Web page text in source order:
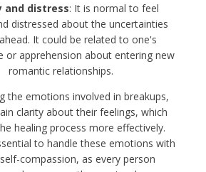
and distress: It is normal to feel
distressed about the uncertainties
It could be related to one's
or apprehension about entering new
romantic relationships.
the emotions involved in breakups,
clarity about their feelings, which
healing process more effectively.
to handle these emotions with
compassion, as every person